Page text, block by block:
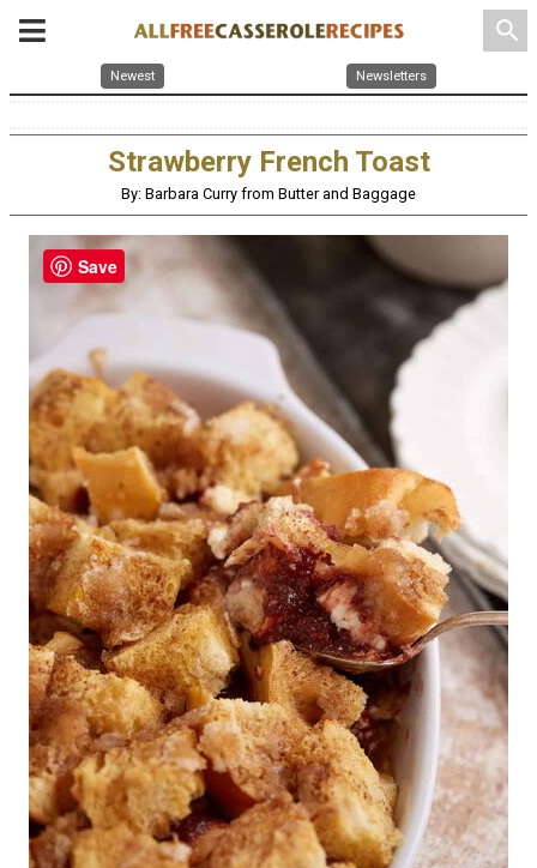
search
Newest Newsletters
Strawberry French Toast
By: Barbara Curry from Butter and Baggage
Save